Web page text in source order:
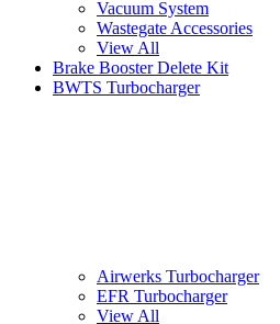
Vacuum System
Wastegate Accessories
View All
Brake Booster Delete Kit
BWTS Turbocharger
Airwerks Turbocharger
EFR Turbocharger
View All